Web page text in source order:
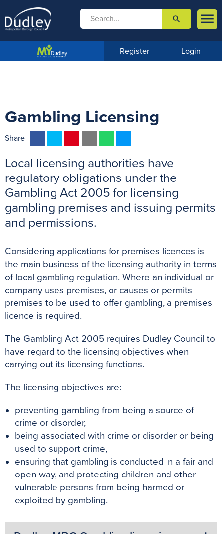

m
u
 search
Register Login
Gambling Licensing
Share
c
e
b
o
k
i
t
t
r
n
t
e
e
s
a
i
l
a
t
s
p
s
s
e
n
g
Local licensing authorities have
regulatory obligations under the
Gambling Act 2005 for licensing
gambling premises and issuing permits
and permissions.
Considering applications for premises licences is
the main business of the licensing authority in terms
of local gambling regulation. Where an individual or
company uses premises, or causes or permits
premises to be used to offer gambling, a premises
licence is required.
The Gambling Act 2005 requires Dudley Council to
have regard to the licensing objectives when
carrying out its licensing functions.
The licensing objectives are:
preventing gambling from being a source of
crime or disorder,
being associated with crime or disorder or being
used to support crime,
ensuring that gambling is conducted in a fair and
open way, and protecting children and other
vulnerable persons from being harmed or
exploited by gambling.